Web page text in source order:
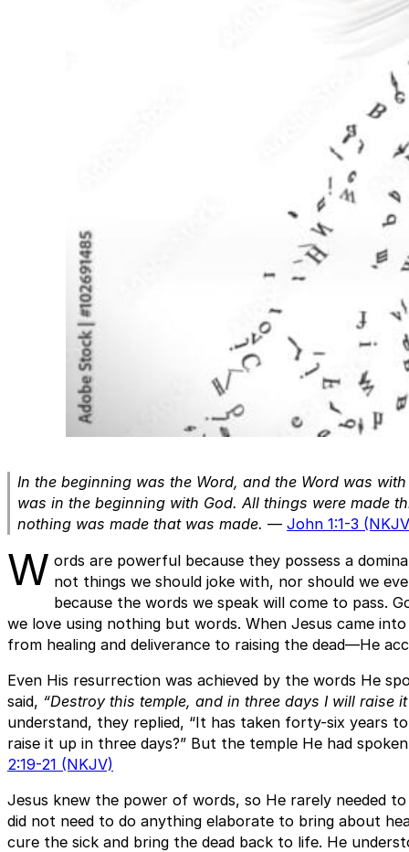
In the beginning was the Word, and the Word was
was in the beginning with God. All things were made
nothing was made that was made. —John 1:1-3
W ords are powerful because they possess a
not things we should joke with, nor should we
because the words we speak will come to pass.
we love using nothing but words. When Jesus came
from healing and deliverance to raising the dead—He
Even His resurrection was achieved by the words He
said, “Destroy this temple, and in three days I will raise
understand, they replied, “It has taken forty-six years
raise it up in three days?” But the temple He had
2:19-21 (NKJV)
Jesus knew the power of words, so He rarely needed
did not need to do anything elaborate to bring about
cure the sick and bring the dead back to life. He